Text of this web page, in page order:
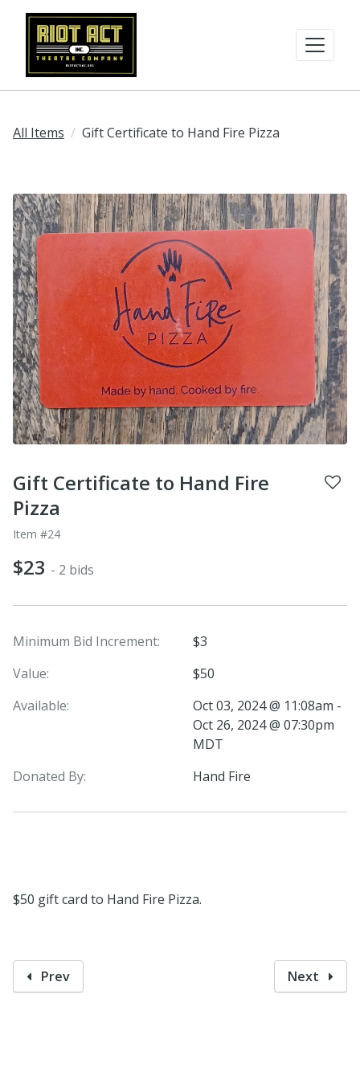
All Items Gift Certificate to Hand Fire Pizza
Gift Certificate to Hand Fire
Pizza
Item #24
$23 - 2 bids
Minimum Bid Increment:
$3
Value:
$50
Available:
Oct 03, 2024 @ 11:08am -
Oct 26, 2024 @ 07:30pm
MDT
Donated By:
Hand Fire
$50 gift card to Hand Fire Pizza.
Prev Next